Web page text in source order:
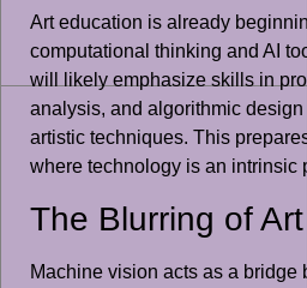
Art education is already
computational thinking and AI
will likely emphasize skills in
analysis, and algorithmic
artistic techniques. This
where technology is an intrinsic
The Blurring of
Machine vision acts as a bridge